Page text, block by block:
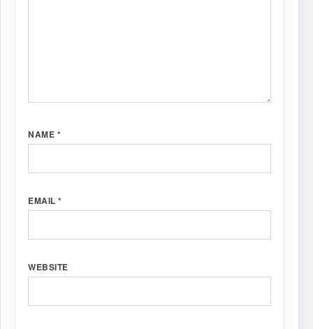
NAME *
EMAIL *
WEBSITE